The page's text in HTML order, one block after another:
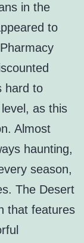
in the
to
hard to
as this
Almost
haunting,
season,
The Desert
that features